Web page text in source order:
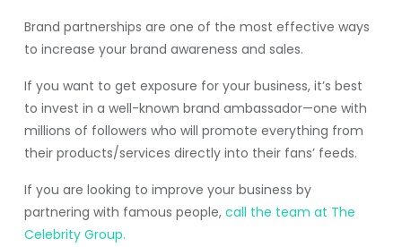
Brand partnerships are one of the most effective ways
to increase your brand awareness and sales.
If you want to get exposure for your business, it’s best
to invest in a well-known brand ambassador—one with
millions of followers who will promote everything from
their products/services directly into their fans’ feeds.
If you are looking to improve your business by
partnering with famous people,call the team at The
Celebrity Group.